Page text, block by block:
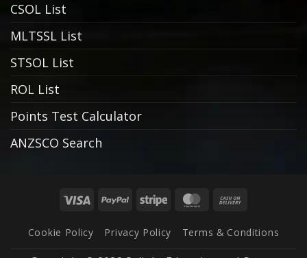
CSOL List
MLTSSL List
STSOL List
ROL List
Points Test Calculator
ANZSCO Search
Visa PayPal Stripe MasterCard
Delivery
Cookie Policy Privacy Policy Terms & Conditions